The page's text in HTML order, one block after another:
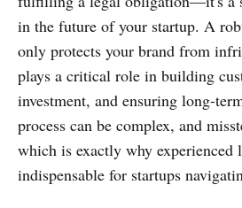
in the future of your startup. A
only protects your brand from
plays a critical role in building
investment, and ensuring long-
process can be complex, and
which is exactly why experienced
indispensable for startups